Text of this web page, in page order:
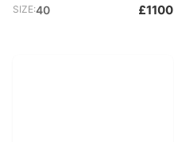
SIZE:40 £1100